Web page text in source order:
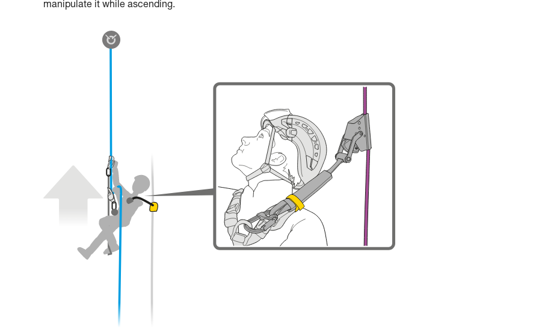
manipulate it while ascending.